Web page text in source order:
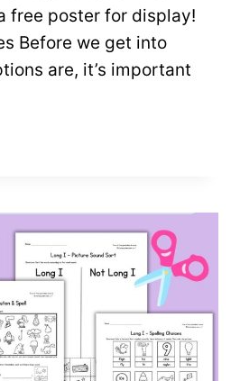
free poster for display!
Before we get into
are, it’s important